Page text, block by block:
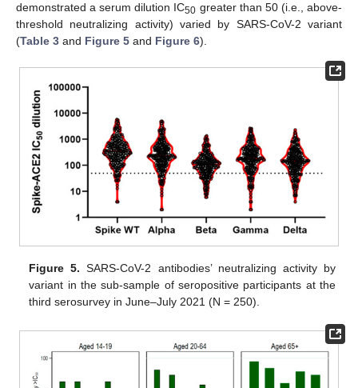
demonstrated a serum dilution IC50 greater than 50 (i.e., above-
threshold neutralizing activity) varied by SARS-CoV-2 variant
(Table 3 and Figure 5 and Figure 6).
Figure 5. SARS-CoV-2 antibodies’ neutralizing activity by
variant in the sub-sample of seropositive participants at the
third serosurvey in June–July 2021 (N = 250).